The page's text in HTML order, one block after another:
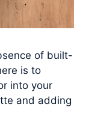
of built-
is to
into your
and adding